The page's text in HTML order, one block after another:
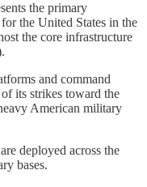
the primary
the United States in the
the core infrastructure
and command
of its strikes toward the
American military
deployed across the
bases.